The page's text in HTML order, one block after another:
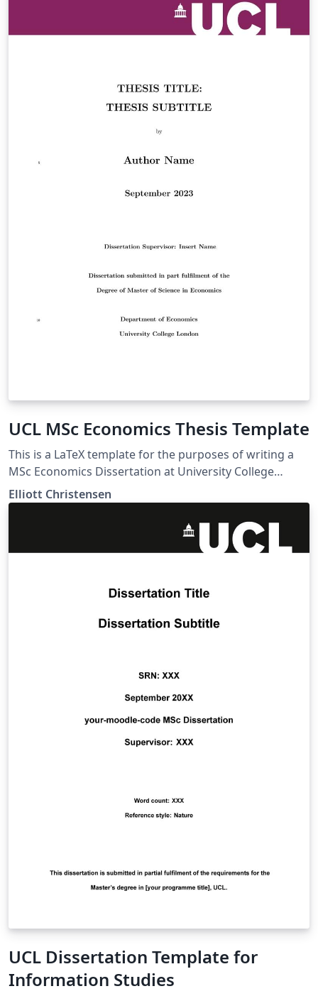
UCL MSc Economics Thesis Template
This is a LaTeX template for the purposes of writing a
MSc Economics Dissertation at University College
London (UCL).
Elliott Christensen
UCL Dissertation Template for
Information Studies